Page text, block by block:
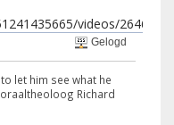
videos/
Gelogd
let him see what he
Richard